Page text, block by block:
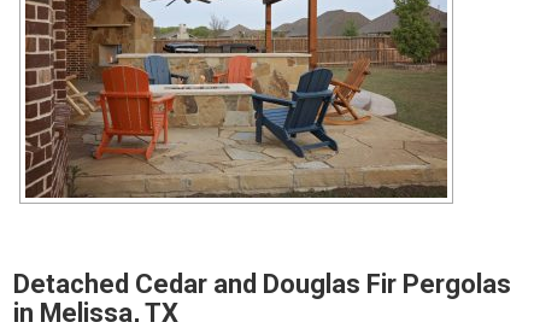
Detached Cedar and Douglas Fir Pergolas
in Melissa, TX